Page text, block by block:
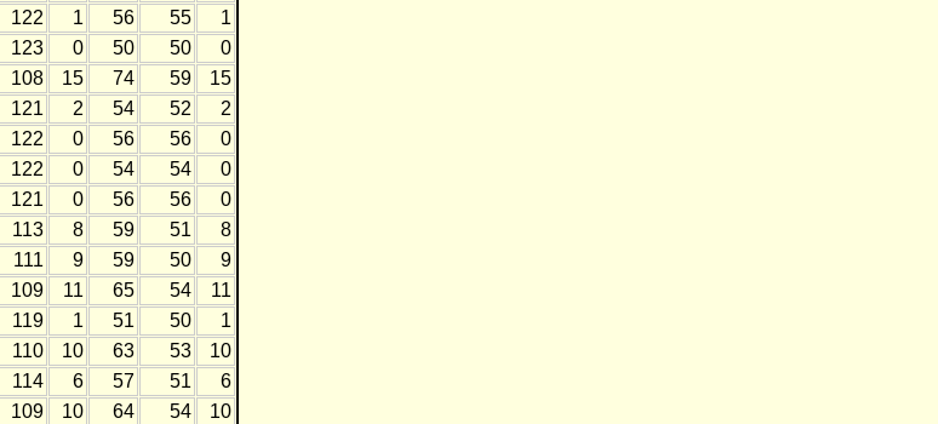
122 1 56 55
1
123 0 50 50
0
108 15 74 59
15
121 2 54 52
2
122 0 56 56
0
122 0 54 54
0
121 0 56 56
0
113 8 59 51
8
111 9 59 50
9
109 11 65 54
11
119 1 51 50
1
110 10 63 53
10
114 6 57 51
6
109 10 64 54
10